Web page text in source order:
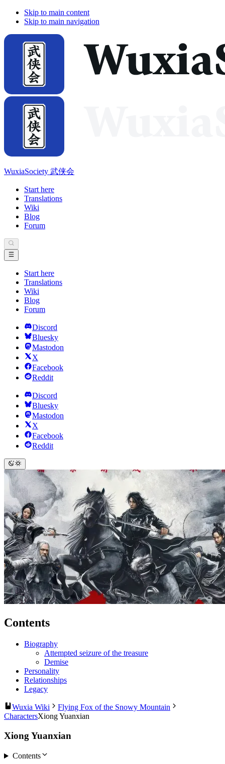
Skip to main content
Skip to main navigation
WuxiaSociety 武侠会
Start here
Translations
Wiki
Blog
Forum
Start here
Translations
Wiki
Blog
Forum
Discord
Bluesky
Mastodon
X
Facebook
Reddit
Discord
Bluesky
Mastodon
X
Facebook
Reddit
Contents
Biography
Attempted seizure of the treasure
Demise
Personality
Relationships
Legacy
Wuxia Wiki
Flying Fox of the Snowy Mountain
CharactersXiong Yuanxian
Xiong Yuanxian
Contents